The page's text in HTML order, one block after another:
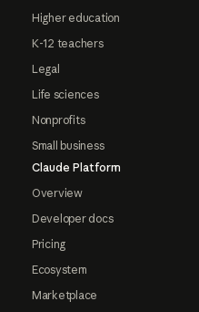
Higher education
K-12 teachers
Legal
Life sciences
Nonprofits
Small business
Claude Platform
Overview
Developer docs
Pricing
Ecosystem
Marketplace